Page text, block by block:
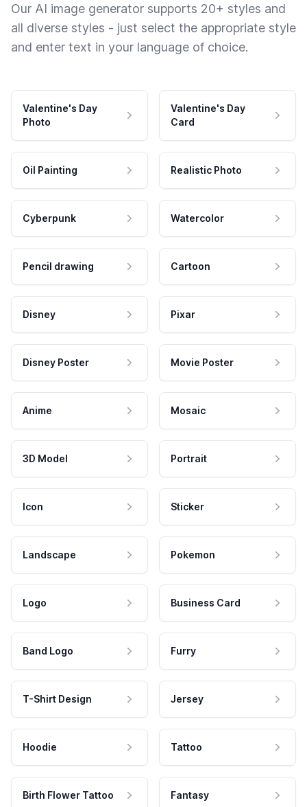
Our AI image generator supports 20+ styles and
all diverse styles - just select the appropriate style
and enter text in your language of choice.
Valentine's Day
Photo
Valentine's Day
Card
Oil Painting Realistic Photo
Cyberpunk Watercolor
Pencil drawing Cartoon
Disney Pixar
Disney Poster Movie Poster
Anime Mosaic
3D Model Portrait
Icon Sticker
Landscape Pokemon
Logo Business Card
Band Logo Furry
T-Shirt Design Jersey
Hoodie Tattoo
Birth Flower Tattoo Fantasy